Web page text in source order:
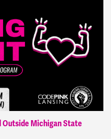
Outside Michigan State